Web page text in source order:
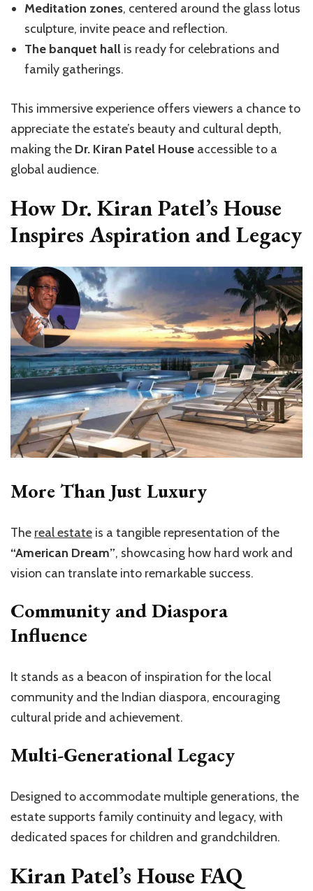
Meditation zones, centered around the glass lotus
sculpture, invite peace and reflection.
The banquet hall is ready for celebrations and
family gatherings.
This immersive experience offers viewers a chance to
appreciate the estate’s beauty and cultural depth,
making the Dr. Kiran Patel House accessible to a
global audience.
How Dr. Kiran Patel’s House
Inspires Aspiration and Legacy
More Than Just Luxury
The real estate is a tangible representation of the
“American Dream”, showcasing how hard work and
vision can translate into remarkable success.
Community and Diaspora
Influence
It stands as a beacon of inspiration for the local
community and the Indian diaspora, encouraging
cultural pride and achievement.
Multi-Generational Legacy
Designed to accommodate multiple generations, the
estate supports family continuity and legacy, with
dedicated spaces for children and grandchildren.
Kiran Patel’s House FAQ